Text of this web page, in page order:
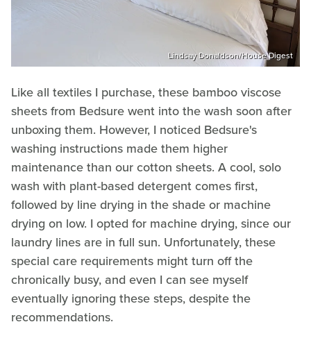
Lindsay Donaldson/House Digest
Like all textiles I purchase, these bamboo viscose
sheets from Bedsure went into the wash soon after
unboxing them. However, I noticed Bedsure's
washing instructions made them higher
maintenance than our cotton sheets. A cool, solo
wash with plant-based detergent comes first,
followed by line drying in the shade or machine
drying on low. I opted for machine drying, since our
laundry lines are in full sun. Unfortunately, these
special care requirements might turn off the
chronically busy, and even I can see myself
eventually ignoring these steps, despite the
recommendations.